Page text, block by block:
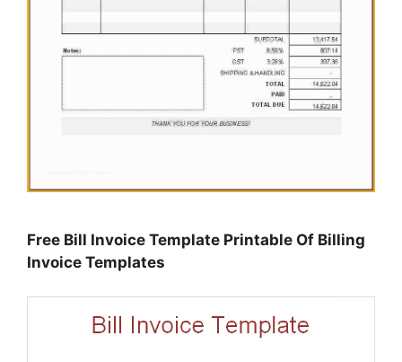
Free Bill Invoice Template Printable Of Billing
Invoice Templates